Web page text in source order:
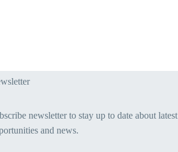
newsletter to stay up to date about latest
and news.